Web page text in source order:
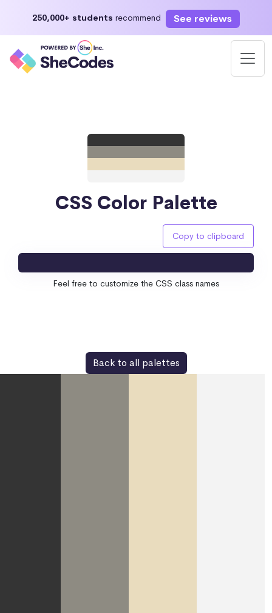
250,000+ students recommend See reviews
CSS Color Palette
Copy to clipboard
Feel free to customize the CSS class names
Back to all palettes